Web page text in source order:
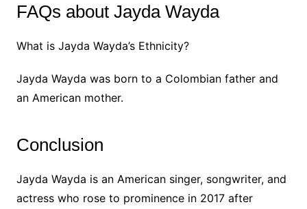
FAQs about Jayda Wayda
What is Jayda Wayda’s Ethnicity?
Jayda Wayda was born to a Colombian father and
an American mother.
Conclusion
Jayda Wayda is an American singer, songwriter, and
actress who rose to prominence in 2017 after